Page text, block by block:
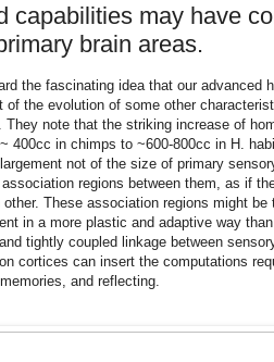
capabilities may have
brain areas.
the fascinating idea that our advanced
of the evolution of some other
note that the striking increase of
400cc in chimps to ~600-800cc in H.
not of the size of primary
regions between them, as if
These association regions might
in a more plastic and adaptive way
tightly coupled linkage between
cortices can insert the computations
and reflecting.